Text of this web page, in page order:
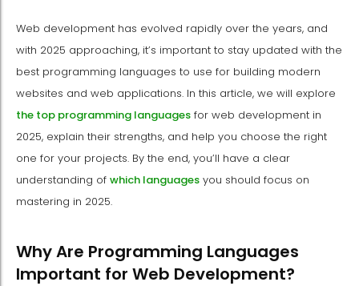
Web development has evolved rapidly over the years, and
with 2025 approaching, it’s important to stay updated with the
best programming languages to use for building modern
websites and web applications. In this article, we will explore
the top programming languages for web development in
2025, explain their strengths, and help you choose the right
one for your projects. By the end, you’ll have a clear
understanding of which languages you should focus on
mastering in 2025.
Why Are Programming Languages
Important for Web Development?